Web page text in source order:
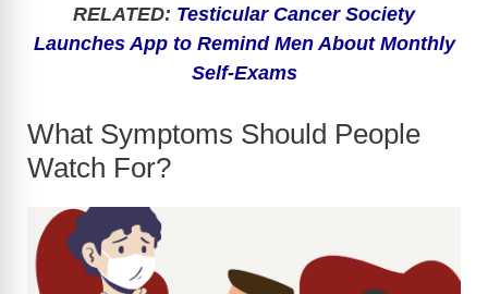
RELATED: Testicular Cancer Society
Launches App to Remind Men About Monthly
Self-Exams
What Symptoms Should People
Watch For?